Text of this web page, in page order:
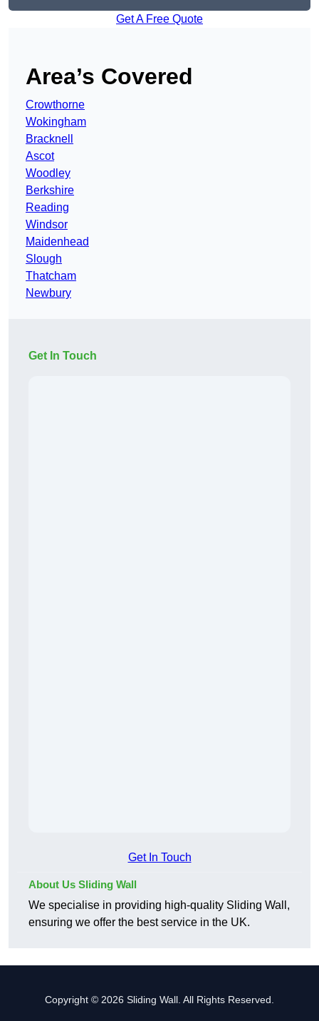
Get A Free Quote
Area’s Covered
Crowthorne
Wokingham
Bracknell
Ascot
Woodley
Berkshire
Reading
Windsor
Maidenhead
Slough
Thatcham
Newbury
Get In Touch
Get In Touch
About Us Sliding Wall
We specialise in providing high-quality Sliding Wall,
ensuring we offer the best service in the UK.
Copyright © 2026 Sliding Wall. All Rights Reserved.